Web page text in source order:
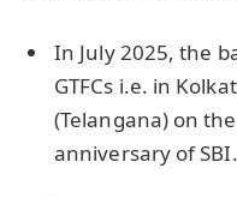
In July 2025, the
GTFCs i.e. in
(Telangana) on
anniversary of SBI.